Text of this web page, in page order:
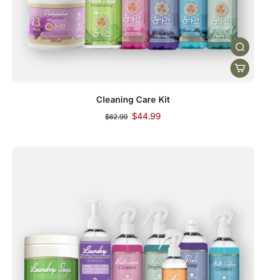
Cleaning Care Kit
$62.99 $44.99